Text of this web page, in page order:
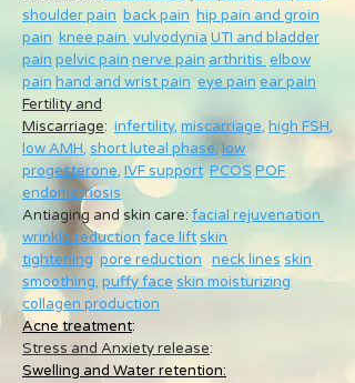
shoulder pain back pain hip pain and groin
pain knee pain vulvodynia UTI and bladder
pain pelvic pain nerve pain arthritis elbow
pain hand and wrist pain eye pain ear pain
Fertility and
Miscarriage: infertility, miscarriage, high FSH,
low AMH, short luteal phase, low
progesterone, IVF support PCOS POF
endometriosis
Antiaging and skin care: facial rejuvenation
wrinkle reduction face lift skin
tightening pore reduction neck lines skin
smoothing, puffy face skin moisturizing
collagen production
Acne treatment:
Stress and Anxiety release:
Swelling and Water retention: